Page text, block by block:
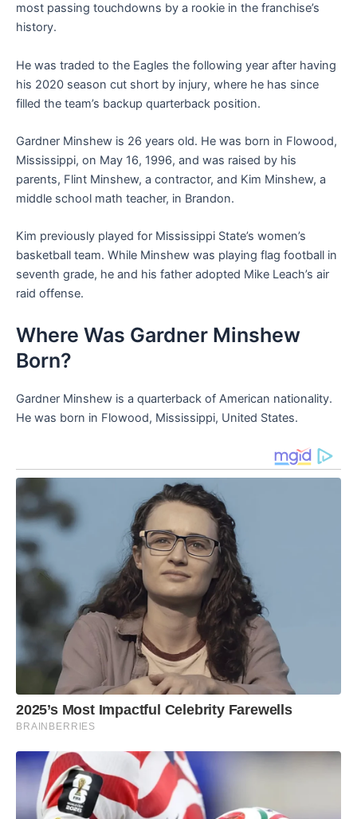
most passing touchdowns by a rookie in the franchise’s
history.
He was traded to the Eagles the following year after having
his 2020 season cut short by injury, where he has since
filled the team’s backup quarterback position.
Gardner Minshew is 26 years old. He was born in Flowood,
Mississippi, on May 16, 1996, and was raised by his
parents, Flint Minshew, a contractor, and Kim Minshew, a
middle school math teacher, in Brandon.
Kim previously played for Mississippi State’s women’s
basketball team. While Minshew was playing flag football in
seventh grade, he and his father adopted Mike Leach’s air
raid offense.
Where Was Gardner Minshew
Born?
Gardner Minshew is a quarterback of American nationality.
He was born in Flowood, Mississippi, United States.